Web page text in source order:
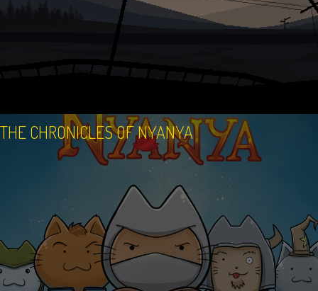
THE CHRONICLES OF NYANYA